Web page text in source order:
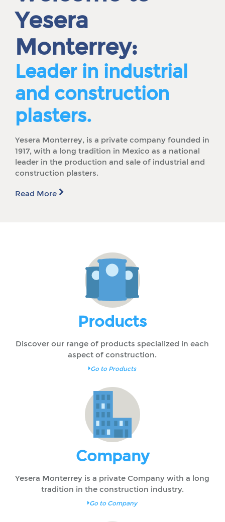
Yesera
Monterrey:
Leader in industrial
and construction
plasters.
Yesera Monterrey, is a private company founded in
1917, with a long tradition in Mexico as a national
leader in the production and sale of industrial and
construction plasters.
Read More
Products
Discover our range of products specialized in each
aspect of construction.
Go to Products
Company
Yesera Monterrey is a private Company with a long
tradition in the construction industry.
Go to Company